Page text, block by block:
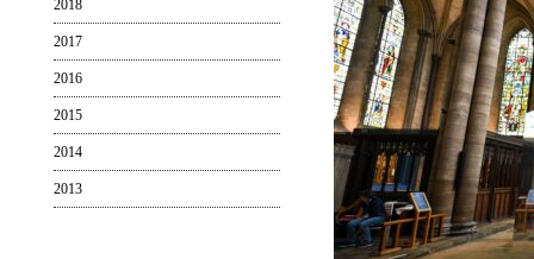
2018
2017
2016
2015
2014
2013